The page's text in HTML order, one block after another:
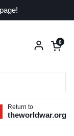
Open
0
Return to
theworldwar.org